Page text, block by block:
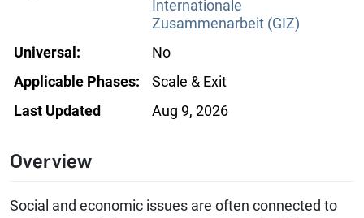
Internationale
Zusammenarbeit (GIZ)
Universal:
No
Applicable Phases:
Scale & Exit
Last Updated
Aug 9, 2026
Overview
Social and economic issues are often connected to